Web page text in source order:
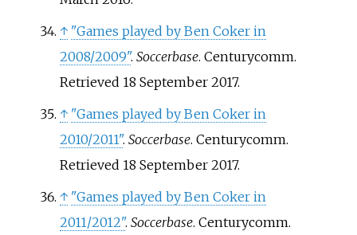
↑ "Games played by Ben Coker in
2008/2009". Soccerbase. Centurycomm.
Retrieved 18 September2017.
↑ "Games played by Ben Coker in
2010/2011". Soccerbase. Centurycomm.
Retrieved 18 September2017.
↑ "Games played by Ben Coker in
2011/2012". Soccerbase. Centurycomm.